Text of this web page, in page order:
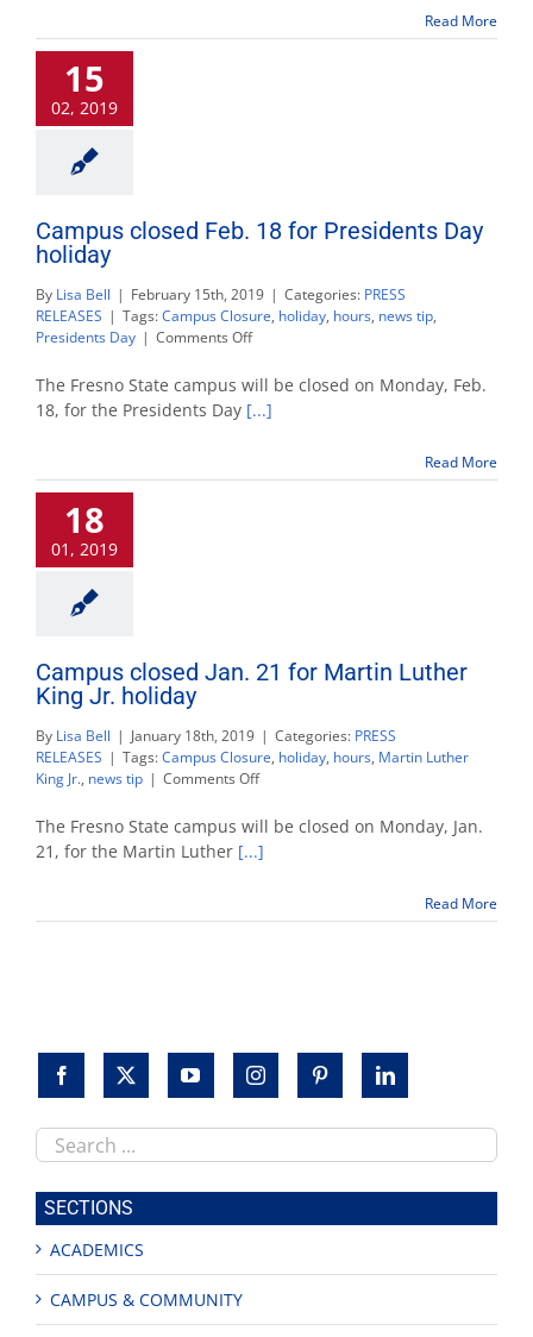
E.
Read More
15
02, 2019
Campus closed Feb. 18 for Presidents Day
holiday
By Lisa Bell | February 15th, 2019 | Categories: PRESS
RELEASES | Tags:Campus Closure, holiday, hours, news tip,
Presidents Day | Comments Offon
closed
Feb.
18
Day
The Fresno State campus will be closed on Monday, Feb.
18, for the Presidents Day [...]
Read More
18
01, 2019
Campus closed Jan. 21 for Martin Luther
King Jr. holiday
By Lisa Bell | January 18th, 2019 | Categories: PRESS
RELEASES | Tags:Campus Closure, holiday, hours, Martin Luther
King Jr., news tip | Comments Offon
closed
Jan.
21
Luther
The Fresno State campus will be closed on Monday, Jan.
21, for the Martin Luther [...]
Read More
Search
this
site
SECTIONS
ACADEMICS
CAMPUS & COMMUNITY